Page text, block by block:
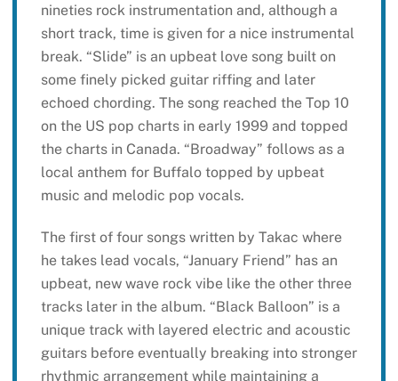
nineties rock instrumentation and, although a
short track, time is given for a nice instrumental
break. “Slide” is an upbeat love song built on
some finely picked guitar riffing and later
echoed chording. The song reached the Top 10
on the US pop charts in early 1999 and topped
the charts in Canada. “Broadway” follows as a
local anthem for Buffalo topped by upbeat
music and melodic pop vocals.
The first of four songs written by Takac where
he takes lead vocals, “January Friend” has an
upbeat, new wave rock vibe like the other three
tracks later in the album. “Black Balloon” is a
unique track with layered electric and acoustic
guitars before eventually breaking into stronger
rhythmic arrangement while maintaining a